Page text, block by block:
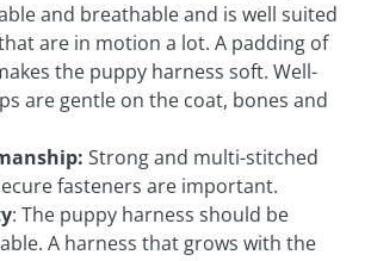
and breathable and is well suited
are in motion a lot. A padding of
the puppy harness soft. Well-
are gentle on the coat, bones and
Strong and multi-stitched
fasteners are important.
: The puppy harness should be
A harness that grows with the